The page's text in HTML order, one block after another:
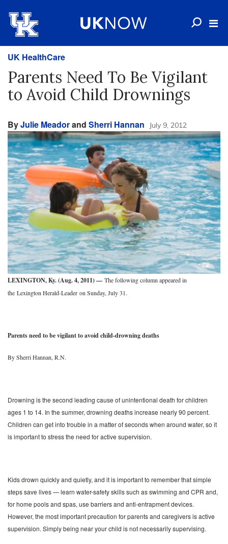
UK HealthCare
Parents Need To Be Vigilant
to Avoid Child Drownings
ByJulie Meadorand Sherri Hannan July 9, 2012
LEXINGTON, Ky. (Aug. 4, 2011) — The following column appeared in
the Lexington Herald-Leader on Sunday, July 31.
Parents need to be vigilant to avoid child-drowning deaths
By Sherri Hannan, R.N.
Drowning is the second leading cause of unintentional death for children
ages 1 to 14. In the summer, drowning deaths increase nearly 90 percent.
Children can get into trouble in a matter of seconds when around water, so it
is important to stress the need for active supervision.
Kids drown quickly and quietly, and it is important to remember that simple
steps save lives — learn water-safety skills such as swimming and CPR and,
for home pools and spas, use barriers and anti-entrapment devices.
However, the most important precaution for parents and caregivers is active
supervision. Simply being near your child is not necessarily supervising.